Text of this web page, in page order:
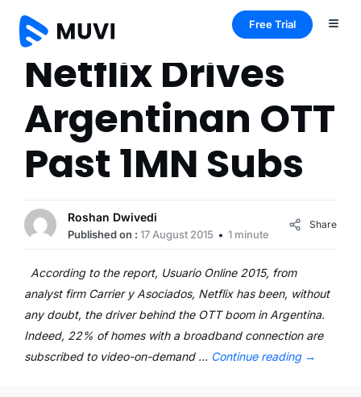
Free Trial
Netflix Drives
Argentinan OTT
Past 1MN Subs
Roshan Dwivedi
Published on : 17 August 2015 1 minute
Share
According to the report, Usuario Online 2015, from
analyst firm Carrier y Asociados, Netflix has been, without
any doubt, the driver behind the OTT boom in Argentina.
Indeed, 22% of homes with a broadband connection are
subscribed to video-on-demand … Continue reading →